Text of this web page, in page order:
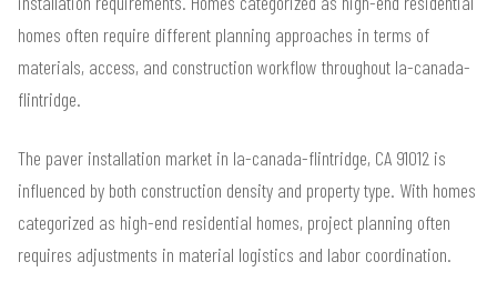
homes often require different planning approaches in terms of
materials, access, and construction workflow throughout la-canada-
flintridge.
The paver installation market in la-canada-flintridge, CA 91012 is
influenced by both construction density and property type. With homes
categorized as high-end residential homes, project planning often
requires adjustments in material logistics and labor coordination.